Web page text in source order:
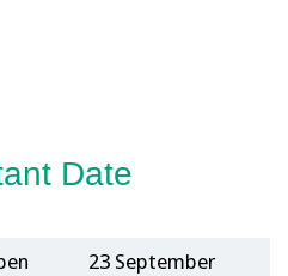
Date
23 September